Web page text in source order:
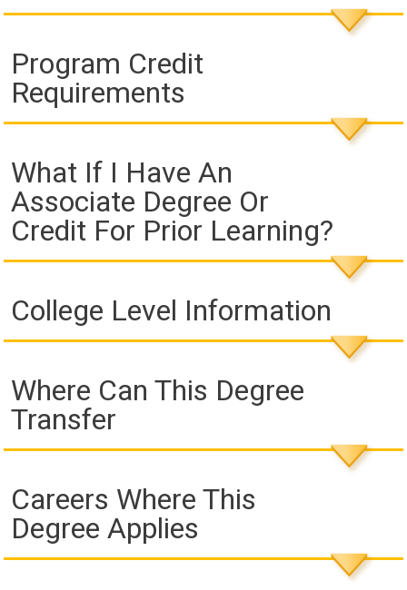
Program Credit
Requirements
What If I Have An
Associate Degree Or
Credit For Prior Learning?
College Level Information
Where Can This Degree
Transfer
Careers Where This
Degree Applies